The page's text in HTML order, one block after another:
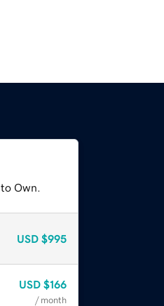
Own.
USD $995
USD $166
/ month